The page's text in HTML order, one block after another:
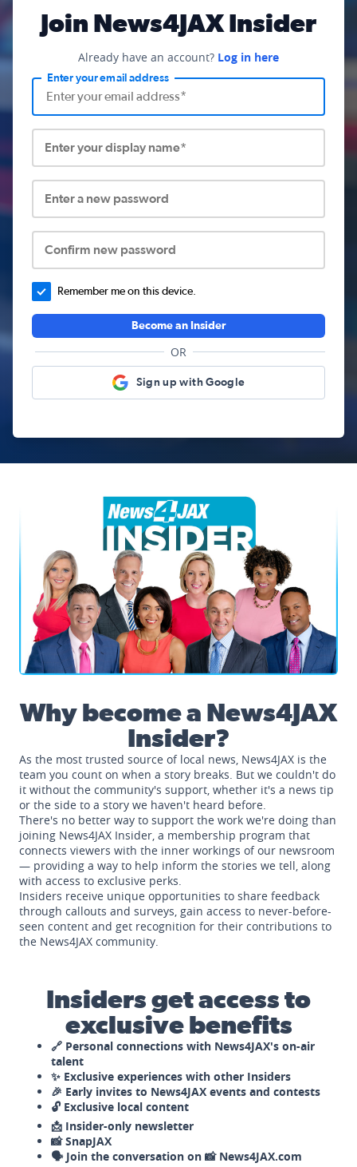
Join News4JAX Insider
Already have an account? Log in here
Enter your email address
Enter your display name*
Enter a new password
Confirm new password
Remember me on this device.
Become an Insider
OR
Sign up with Google
News4JAX Insider, WJXT Channel 4 Team
Why become a News4JAX
Insider?
As the most trusted source of local news, News4JAX is the
team you count on when a story breaks. But we couldn't do
it without the community's support, whether it's a news tip
or the side to a story we haven't heard before.
There's no better way to support the work we're doing than
joining News4JAX Insider, a membership program that
connects viewers with the inner workings of our newsroom
— providing a way to help inform the stories we tell, along
with access to exclusive perks.
Insiders receive unique opportunities to share feedback
through callouts and surveys, gain access to never-before-
seen content and get recognition for their contributions to
the News4JAX community.
Insiders get access to
exclusive benefits
🔗 Personal connections with News4JAX's on-air
talent
✨ Exclusive experiences with other Insiders
🎉 Early invites to News4JAX events and contests
🔓 Exclusive local content
📩 Insider-only newsletter
📸 SnapJAX
🗣️ Join the conversation on 📸 News4JAX.com